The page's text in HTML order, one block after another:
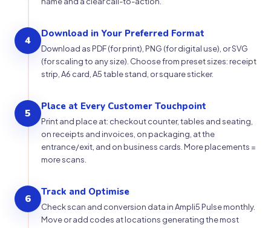
4
Download in Your Preferred Format
Download as PDF (for print), PNG (for digital use), or SVG
(for scaling to any size). Choose from preset sizes: receipt
strip, A6 card, A5 table stand, or square sticker.
5
Place at Every Customer Touchpoint
Print and place at: checkout counter, tables and seating,
on receipts and invoices, on packaging, at the
entrance/exit, and on business cards. More placements =
more scans.
6
Track and Optimise
Check scan and conversion data in Ampli5 Pulse monthly.
Move or add codes at locations generating the most